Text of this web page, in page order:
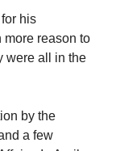
for his
more reason to
were all in the
by the
a few